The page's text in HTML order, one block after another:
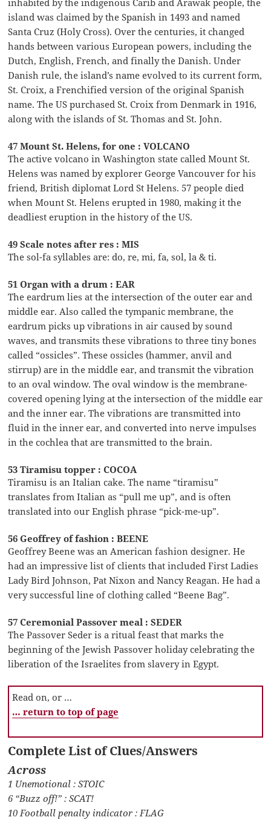
inhabited by the indigenous Carib and Arawak people, the
island was claimed by the Spanish in 1493 and named
Santa Cruz (Holy Cross). Over the centuries, it changed
hands between various European powers, including the
Dutch, English, French, and finally the Danish. Under
Danish rule, the island’s name evolved to its current form,
St. Croix, a Frenchified version of the original Spanish
name. The US purchased St. Croix from Denmark in 1916,
along with the islands of St. Thomas and St. John.
47 Mount St. Helens, for one : VOLCANO
The active volcano in Washington state called Mount St.
Helens was named by explorer George Vancouver for his
friend, British diplomat Lord St Helens. 57 people died
when Mount St. Helens erupted in 1980, making it the
deadliest eruption in the history of the US.
49 Scale notes after res : MIS
The sol-fa syllables are: do, re, mi, fa, sol, la & ti.
51 Organ with a drum : EAR
The eardrum lies at the intersection of the outer ear and
middle ear. Also called the tympanic membrane, the
eardrum picks up vibrations in air caused by sound
waves, and transmits these vibrations to three tiny bones
called “ossicles”. These ossicles (hammer, anvil and
stirrup) are in the middle ear, and transmit the vibration
to an oval window. The oval window is the membrane-
covered opening lying at the intersection of the middle ear
and the inner ear. The vibrations are transmitted into
fluid in the inner ear, and converted into nerve impulses
in the cochlea that are transmitted to the brain.
53 Tiramisu topper : COCOA
Tiramisu is an Italian cake. The name “tiramisu”
translates from Italian as “pull me up”, and is often
translated into our English phrase “pick-me-up”.
56 Geoffrey of fashion : BEENE
Geoffrey Beene was an American fashion designer. He
had an impressive list of clients that included First Ladies
Lady Bird Johnson, Pat Nixon and Nancy Reagan. He had a
very successful line of clothing called “Beene Bag”.
57 Ceremonial Passover meal : SEDER
The Passover Seder is a ritual feast that marks the
beginning of the Jewish Passover holiday celebrating the
liberation of the Israelites from slavery in Egypt.
Read on, or …
… return to top of page
Complete List of Clues/Answers
Across
1 Unemotional : STOIC
6 “Buzz off!” : SCAT!
10 Football penalty indicator : FLAG